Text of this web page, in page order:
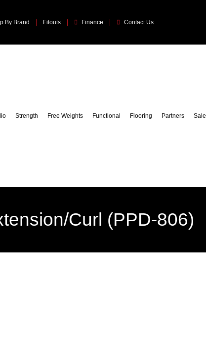
By Brand Fitouts Finance Contact Us
Strength Free Weights Functional Flooring Partners Sale
Curl (PPD-806)